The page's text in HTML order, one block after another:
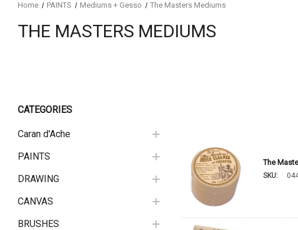
Home PAINTS Mediums + Gesso The Masters Mediums
THE MASTERS MEDIUMS
CATEGORIES
Caran d'Ache
PAINTS
DRAWING
CANVAS
BRUSHES
The
SKU: